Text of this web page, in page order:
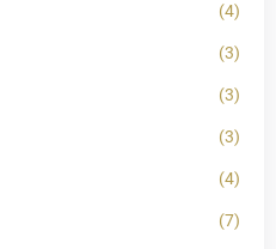
(4)
(3)
(3)
(3)
(4)
(7)